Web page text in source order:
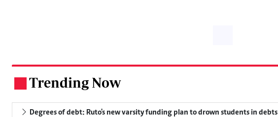
Trending Now
Degrees of debt: Ruto's new varsity funding plan to drown students in debts